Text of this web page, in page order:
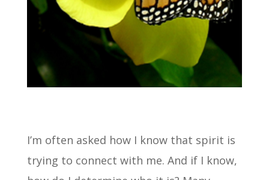
I’m often asked how I know that spirit is
trying to connect with me. And if I know,